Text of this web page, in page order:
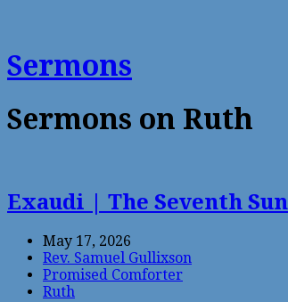
Sermons
Sermons on Ruth
Exaudi | The Seventh
May 17, 2026
Rev. Samuel Gullixson
Promised Comforter
Ruth